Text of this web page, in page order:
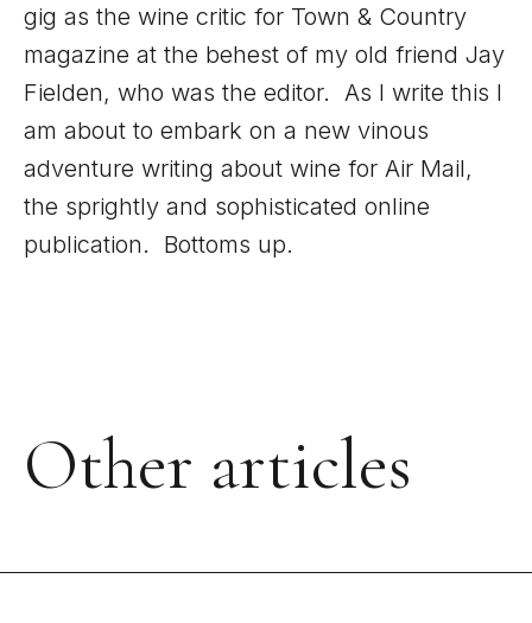
gig as the wine critic for Town & Country
magazine at the behest of my old friend Jay
Fielden, who was the editor. As I write this I
am about to embark on a new vinous
adventure writing about wine for Air Mail,
the sprightly and sophisticated online
publication. Bottoms up.
Other articles